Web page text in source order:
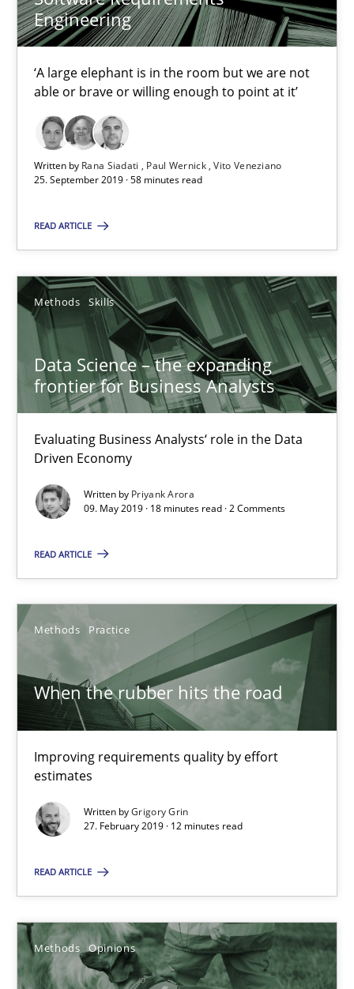
Engineering
‘A large elephant is in the room but we are not
able or brave or willing enough to point at it’
Written by Rana Siadati Paul Wernick Vito Veneziano
25. September 2019 · 58 minutes read
READ ARTICLE
Methods Skills
Data Science – the expanding
frontier for Business Analysts
Evaluating Business Analysts‘ role in the Data
Driven Economy
Written by Priyank Arora
09. May 2019 · 18 minutes read · 2 Comments
READ ARTICLE
Methods Practice
When the rubber hits the road
Improving requirements quality by effort
estimates
Written byGrigory Grin
27. February 2019 · 12 minutes read
READ ARTICLE
Methods Opinions
Priyank Arora
09.05.2019
18 minutes
When the rubber hits the road
Grigory Grin
27.02.2019
12 minutes
Challenges in the elicitation and determination of
18.01.2019
18 minutes
RE Magazine - The community's
A source of knowledge with more than 100 articles
High practical relevance
Unique knowledge pool on RE and BA topics